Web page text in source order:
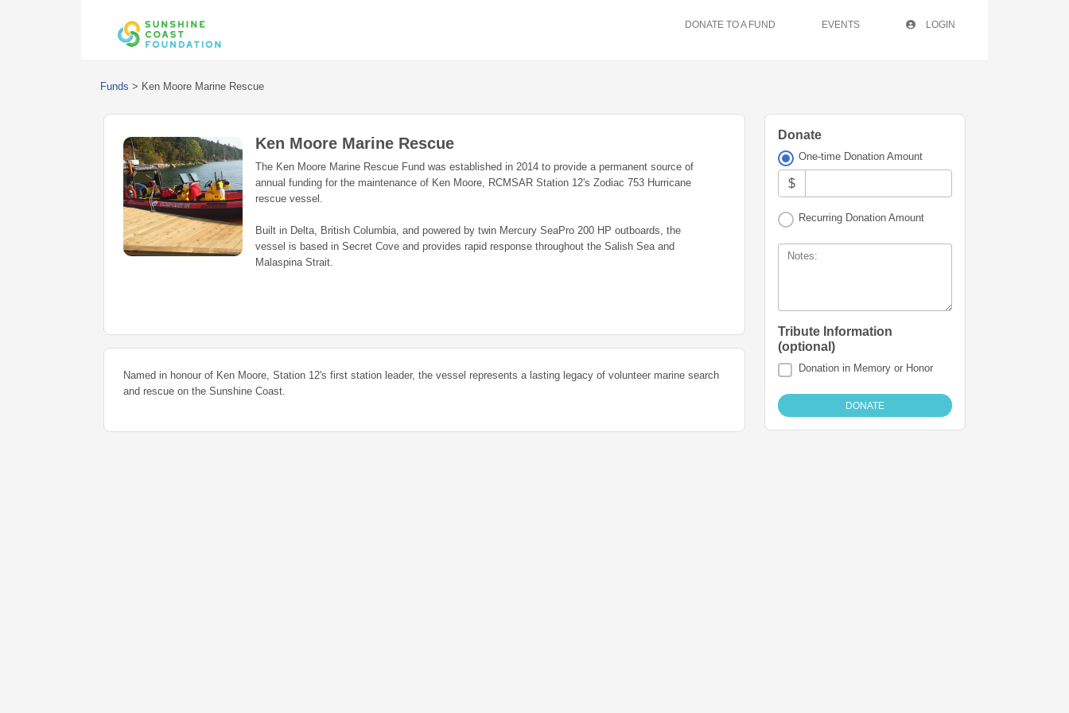
DONATE TO A FUND EVENTS LOGIN
Funds > Ken Moore Marine Rescue
Ken Moore Marine Rescue
The Ken Moore Marine Rescue Fund was established in 2014 to provide a permanent source of
annual funding for the maintenance of Ken Moore, RCMSAR Station 12's Zodiac 753 Hurricane
rescue vessel.
Built in Delta, British Columbia, and powered by twin Mercury SeaPro 200 HP outboards, the
vessel is based in Secret Cove and provides rapid response throughout the Salish Sea and
Malaspina Strait.
Named in honour of Ken Moore, Station 12's first station leader, the vessel represents a lasting legacy of volunteer marine search
and rescue on the Sunshine Coast.
Donate
One-time Donation Amount
$
Recurring Donation Amount
Notes:
Tribute Information
(optional)
Donation in Memory or Honor